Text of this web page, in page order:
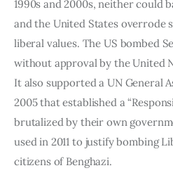
1990s and 2000s, neither could
and the United States overrode
liberal values. The US bombed
without approval by the United
It also supported a UN General
2005 that established a
brutalized by their own
used in 2011 to justify bombing
citizens of Benghazi.